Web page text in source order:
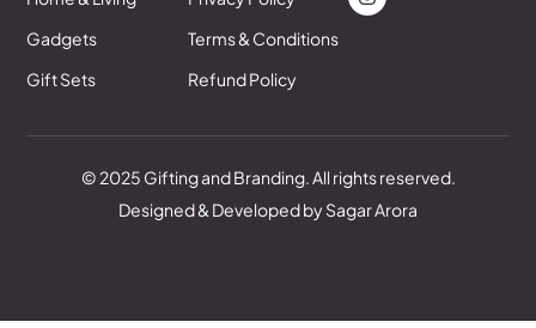
Gadgets
Gift Sets
Terms & Conditions
Refund Policy
© 2025 Gifting and Branding. All rights reserved.
Designed & Developed by Sagar Arora